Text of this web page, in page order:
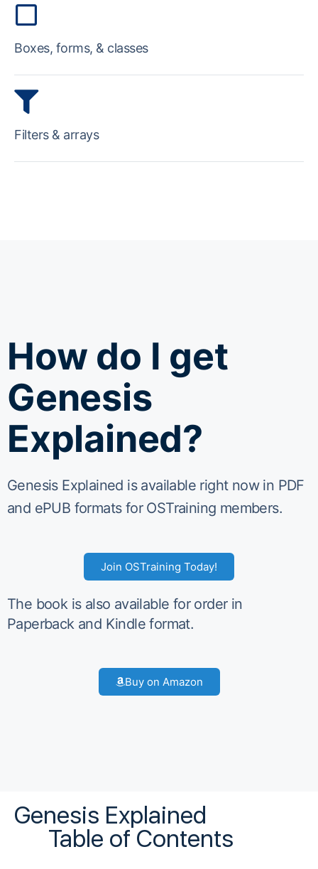
Boxes, forms, & classes
Filters & arrays
How do I get
Genesis
Explained?
Genesis Explained is available right now in PDF
and ePUB formats for OSTraining members.
Join OSTraining Today!
The book is also available for order in
Paperback and Kindle format.
Buy on Amazon
Genesis Explained
Table of Contents